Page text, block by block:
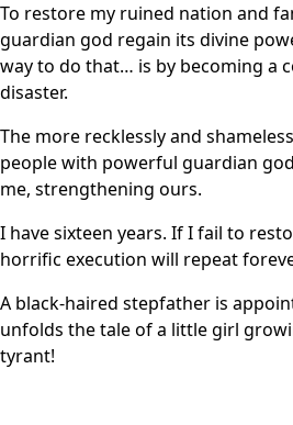
To restore my ruined nation and
guardian god regain its divine
way to do that… is by becoming a
disaster.
The more recklessly and
people with powerful guardian
me, strengthening ours.
I have sixteen years. If I fail to
horrific execution will repeat
A black-haired stepfather is
unfolds the tale of a little girl
tyrant!